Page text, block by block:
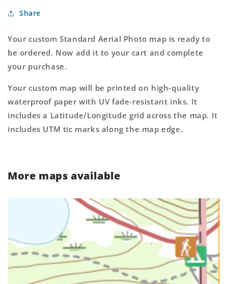
Photo
Map
Map
Share
Your custom Standard Aerial Photo map is ready to
be ordered. Now add it to your cart and complete
your purchase.
Your custom map will be printed on high-quality
waterproof paper with UV fade-resistant inks. It
includes a Latitude/Longitude grid across the map. It
includes UTM tic marks along the map edge.
More maps available